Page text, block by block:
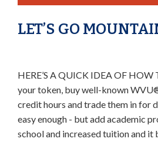
LET’S GO
HERE’S A QUICK IDEA OF HOW
your token, buy well-known
credit hours and trade them in for
easy enough - but add academic
school and increased tuition and it